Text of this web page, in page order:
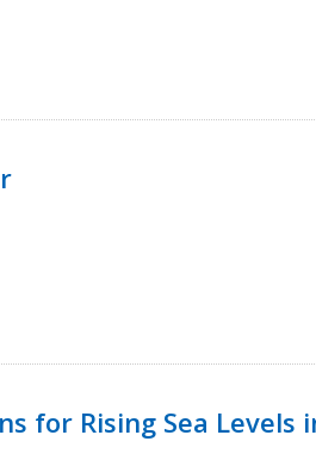
for Rising Sea Levels